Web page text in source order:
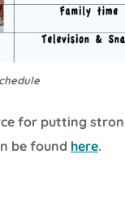
for putting
be found here.